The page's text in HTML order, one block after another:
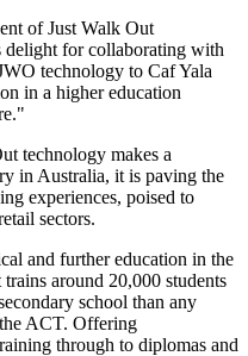
of Just Walk Out
delight for collaborating with
technology to Caf Yala
in a higher education
technology makes a
in Australia, it is paving the
experiences, poised to
sectors.
and further education in the
around 20,000 students
school than any
ACT. Offering
through to diplomas and